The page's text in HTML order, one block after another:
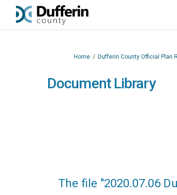
You are here:
Home Dufferin County Official Plan
Document Library
The file "2020.07.06